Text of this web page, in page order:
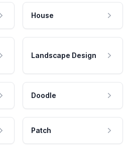
House
Landscape Design
Doodle
Patch